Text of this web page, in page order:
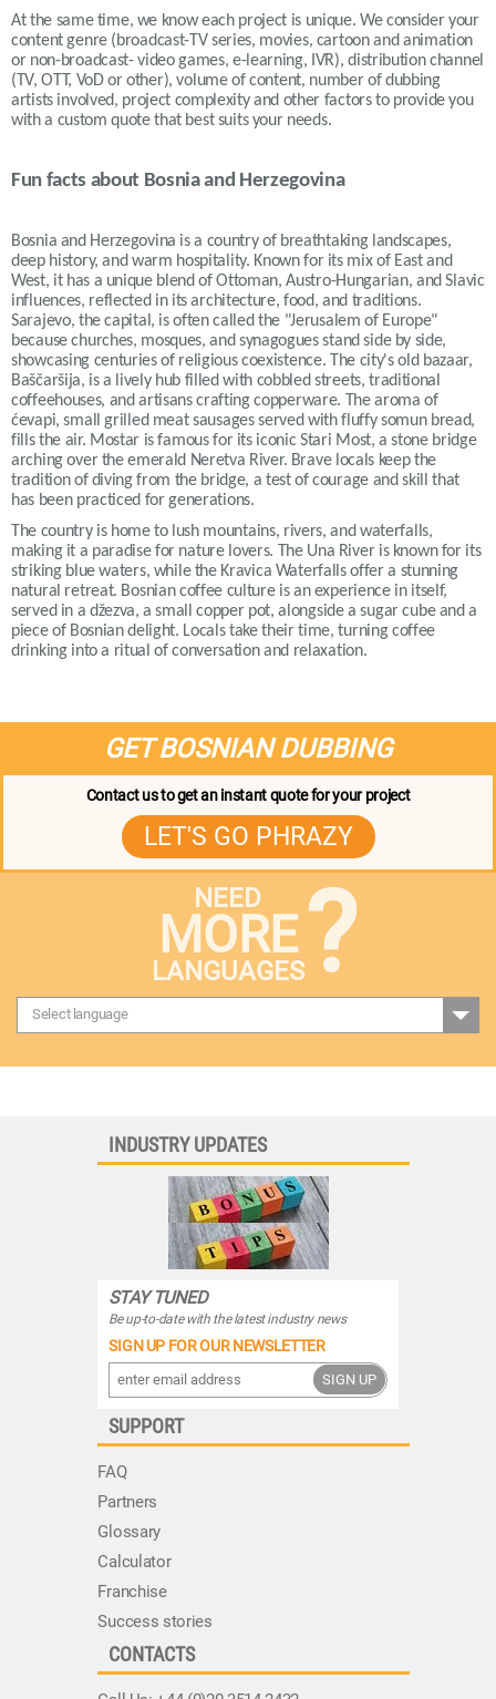
At the same time, we know each project is unique. We consider your
content genre (broadcast-TV series, movies, cartoon and animation
or non-broadcast- video games, e-learning, IVR), distribution channel
(TV, OTT, VoD or other), volume of content, number of dubbing
artists involved, project complexity and other factors to provide you
with a custom quote that best suits your needs.
Fun facts about Bosnia and Herzegovina
Bosnia and Herzegovina is a country of breathtaking landscapes,
deep history, and warm hospitality. Known for its mix of East and
West, it has a unique blend of Ottoman, Austro-Hungarian, and Slavic
influences, reflected in its architecture, food, and traditions.
Sarajevo, the capital, is often called the "Jerusalem of Europe"
because churches, mosques, and synagogues stand side by side,
showcasing centuries of religious coexistence. The city's old bazaar,
Baščaršija, is a lively hub filled with cobbled streets, traditional
coffeehouses, and artisans crafting copperware. The aroma of
ćevapi, small grilled meat sausages served with fluffy somun bread,
fills the air. Mostar is famous for its iconic Stari Most, a stone bridge
arching over the emerald Neretva River. Brave locals keep the
tradition of diving from the bridge, a test of courage and skill that
has been practiced for generations.
The country is home to lush mountains, rivers, and waterfalls,
making it a paradise for nature lovers. The Una River is known for its
striking blue waters, while the Kravica Waterfalls offer a stunning
natural retreat. Bosnian coffee culture is an experience in itself,
served in a džezva, a small copper pot, alongside a sugar cube and a
piece of Bosnian delight. Locals take their time, turning coffee
drinking into a ritual of conversation and relaxation.
GET BOSNIAN DUBBING
Contact us to get an instant quote for your project
LET'S GO PHRAZY
NEED
MORE
LANGUAGES?
Select language
INDUSTRY UPDATES
STAY TUNED
Be up-to-date with the latest industry news
SIGN UP FOR OUR NEWSLETTER
SIGN UP
SUPPORT
FAQ
Partners
Glossary
Calculator
Franchise
Success stories
CONTACTS